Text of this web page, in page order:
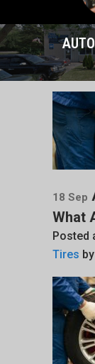
18 Sep
What
Posted
Tires by